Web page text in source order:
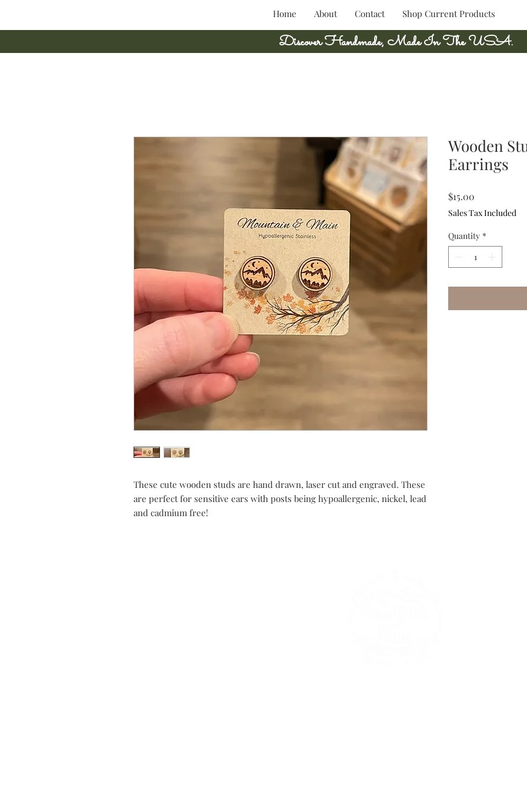
Home About Contact Shop Current Products
Discover Handmade, Made In The USA.
These cute wooden studs are hand drawn, laser cut and engraved. These
are perfect for sensitive ears with posts being hypoallergenic, nickel, lead
and cadmium free!
Wooden
Earrings
$15.00
Sales Tax Included
Quantity *